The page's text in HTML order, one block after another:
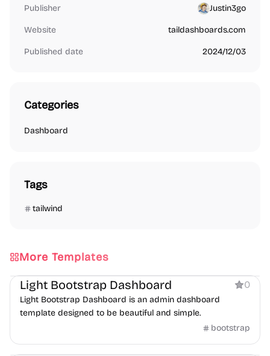
Publisher Justin3go
Website taildashboards.com
Published date 2024/12/03
Categories
Dashboard
Tags
tailwind
More Templates
Dashboard
Light Bootstrap Dashboard 0
Light Bootstrap Dashboard is an admin dashboard
template designed to be beautiful and simple.
bootstrap
Dashboard